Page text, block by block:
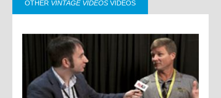
OTHER VINTAGE VIDEOS VIDEOS